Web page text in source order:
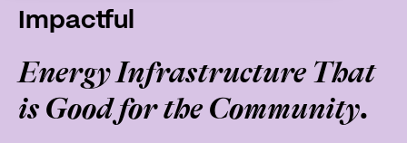
Impactful
Energy Infrastructure That
is Good for the Community.